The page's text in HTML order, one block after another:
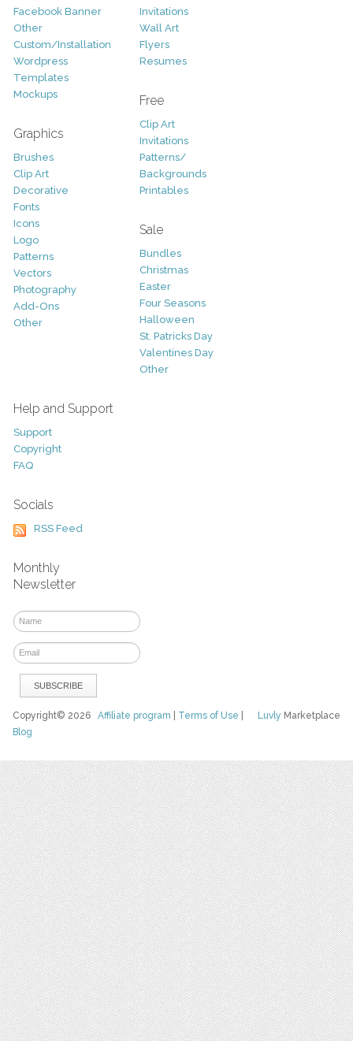
Facebook Banner
Other
Custom/Installation
Wordpress
Templates
Mockups
Graphics
Brushes
Clip Art
Decorative
Fonts
Icons
Logo
Patterns
Vectors
Photography
Add-Ons
Other
Invitations
Wall Art
Flyers
Resumes
Free
Clip Art
Invitations
Patterns/
Backgrounds
Printables
Sale
Bundles
Christmas
Easter
Four Seasons
Halloween
St. Patricks Day
Valentines Day
Other
Help and Support
Support
Copyright
FAQ
Socials
RSS Feed
Monthly
Newsletter
Luvly Marketplace
Copyright© 2026Affiliate program Terms of Use
Blog